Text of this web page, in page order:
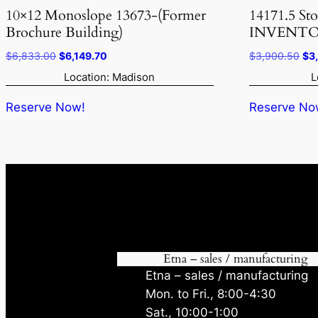
10×12 Monoslope 13673-(Former
Brochure Building)
$6,833.00 Original
price
was:
$6,833.00.
$6,149.70
price
is:
Location: Madison
Reserve Now!
14171.5
$3,900.50 $
Reserve
Etna – sales / manufacturing
Etna – sales / manufacturing
Mon. to Fri., 8:00-4:30
Sat., 10:00-1:00